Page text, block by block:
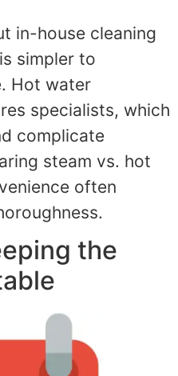
in-house cleaning
simpler to
Hot water
specialists, which
complicate
steam vs. hot
often
the